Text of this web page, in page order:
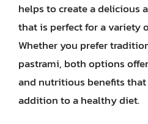
helps to create a delicious
that is perfect for a variety
Whether you prefer
pastrami, both options
and nutritious benefits
addition to a healthy diet.